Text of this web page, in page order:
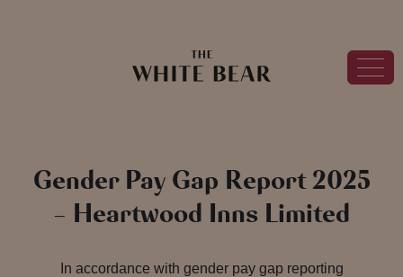
Gender Pay Gap Report 2025
– Heartwood Inns Limited
In accordance with gender pay gap reporting